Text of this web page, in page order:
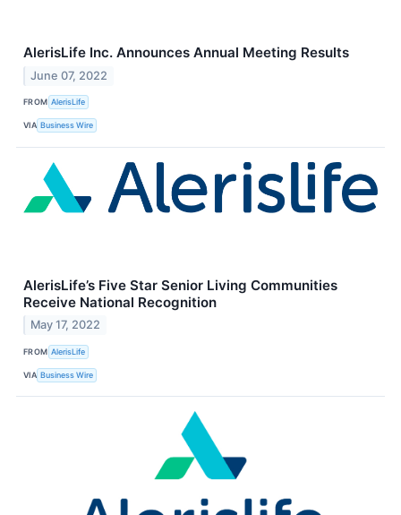
AlerisLife Inc. Announces Annual Meeting Results
June 07, 2022
FROM AlerisLife
VIA Business Wire
AlerisLife’s Five Star Senior Living Communities
Receive National Recognition
May 17, 2022
FROM AlerisLife
VIA Business Wire